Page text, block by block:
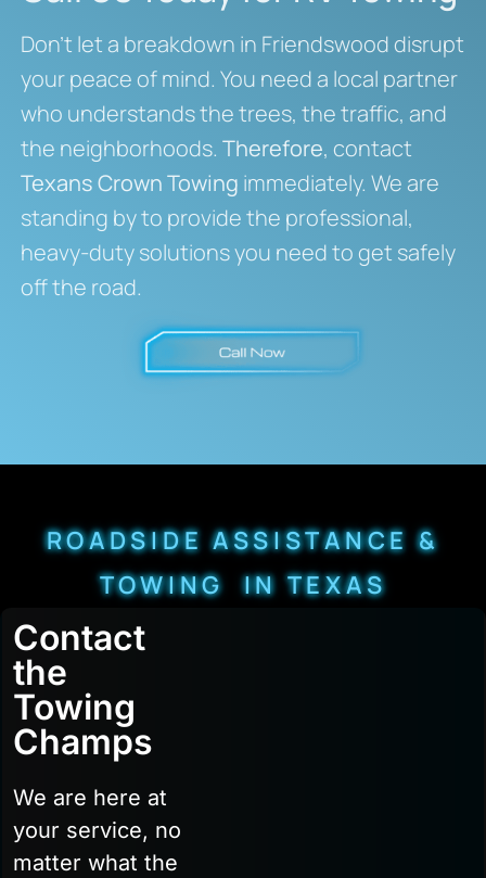
Don’t let a breakdown in Friendswood disrupt
your peace of mind. You need a local partner
who understands the trees, the traffic, and
the neighborhoods. Therefore, contact
Texans Crown Towing immediately. We are
standing by to provide the professional,
heavy-duty solutions you need to get safely
off the road.
ROADSIDE ASSISTANCE &
TOWING IN TEXAS
Contact
the
Towing
Champs
We are here at
your service, no
matter what the